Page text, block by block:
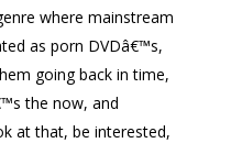
where mainstream
as porn DVDâ€™s,
going back in time,
the now, and
at that, be interested,